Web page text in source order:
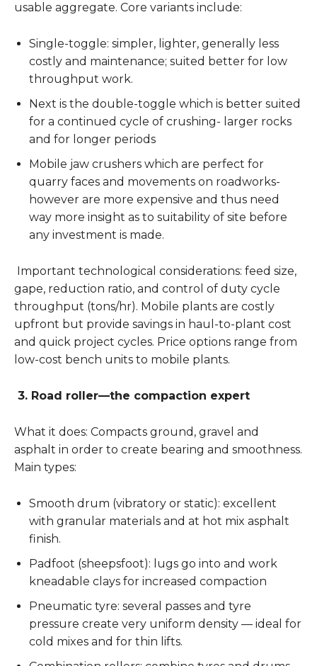
usable aggregate. Core variants include:
Single-toggle: simpler, lighter, generally less
costly and maintenance; suited better for low
throughput work.
Next is the double-toggle which is better suited
for a continued cycle of crushing- larger rocks
and for longer periods
Mobile jaw crushers which are perfect for
quarry faces and movements on roadworks-
however are more expensive and thus need
way more insight as to suitability of site before
any investment is made.
Important technological considerations: feed size,
gape, reduction ratio, and control of duty cycle
throughput (tons/hr). Mobile plants are costly
upfront but provide savings in haul-to-plant cost
and quick project cycles. Price options range from
low-cost bench units to mobile plants.
3. Road roller—the compaction expert
What it does: Compacts ground, gravel and
asphalt in order to create bearing and smoothness.
Main types:
Smooth drum (vibratory or static): excellent
with granular materials and at hot mix asphalt
finish.
Padfoot (sheepsfoot): lugs go into and work
kneadable clays for increased compaction
Pneumatic tyre: several passes and tyre
pressure create very uniform density — ideal for
cold mixes and for thin lifts.